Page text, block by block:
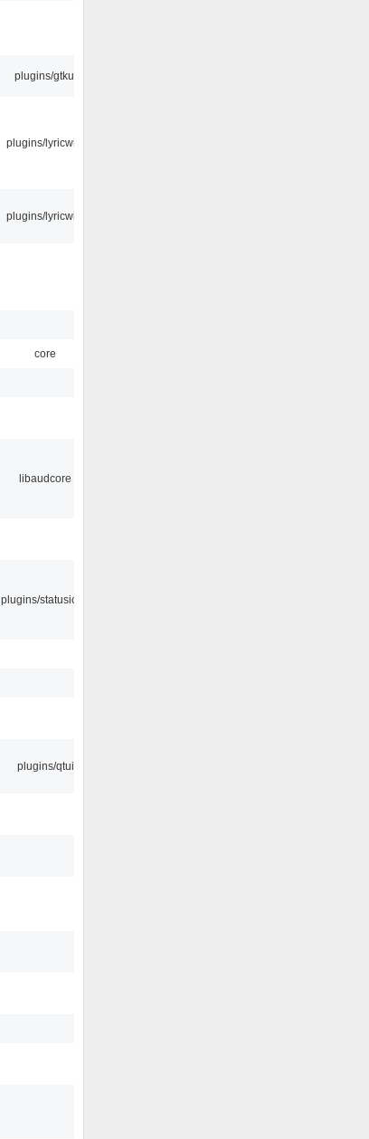
plugins/gtkui
plugins/lyricwiki
plugins/lyricwiki
core
libaudcore
plugins/statusicon
plugins/qtui